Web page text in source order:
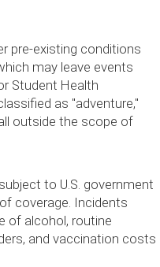
pre-existing conditions
may leave events
Student Health
as "adventure,"
outside the scope of
to U.S. government
coverage. Incidents
of alcohol, routine
and vaccination costs